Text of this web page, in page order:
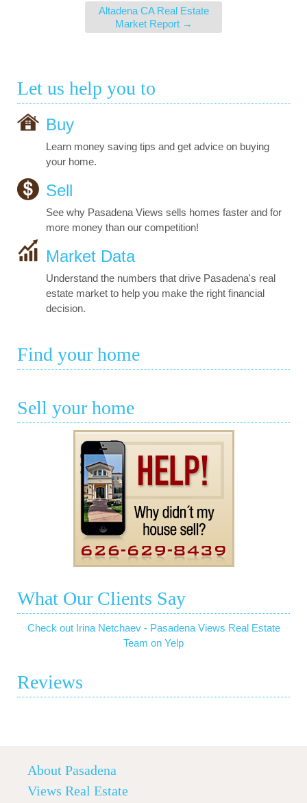
Altadena CA Real Estate
Market Report →
Let us help you to
Buy
Learn money saving tips and get advice on buying
your home.
Sell
See why Pasadena Views sells homes faster and for
more money than our competition!
Market Data
Understand the numbers that drive Pasadena's real
estate market to help you make the right financial
decision.
Find your home
Sell your home
What Our Clients Say
Check out Irina Netchaev - Pasadena Views Real Estate
Team on Yelp
Reviews
About Pasadena
Views Real Estate